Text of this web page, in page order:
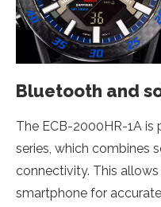
Bluetooth and
The ECB-2000HR-1A
series, which combines
connectivity. This
smartphone for